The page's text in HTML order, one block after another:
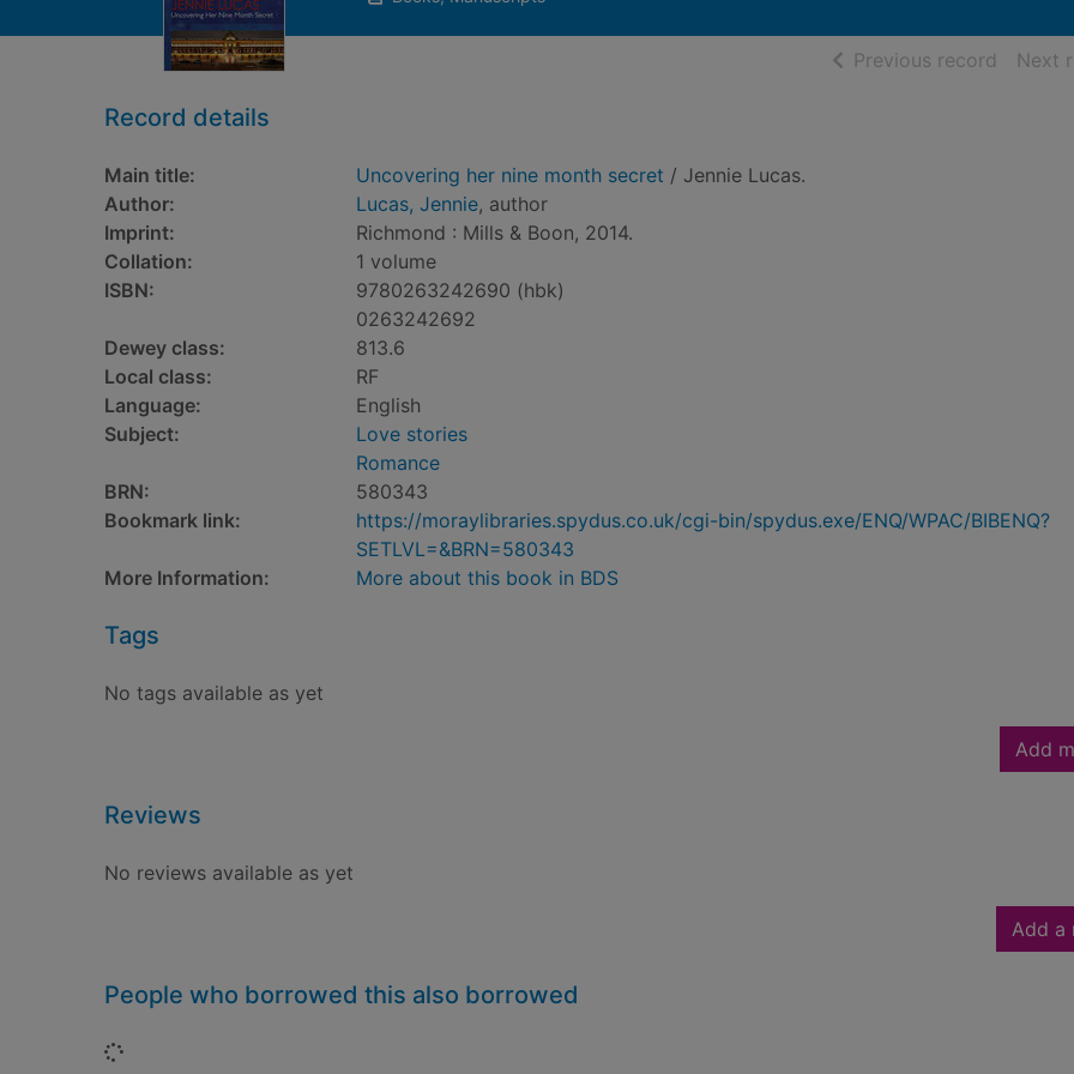
Previous record ofNext
Record details
Main title: Uncovering her nine month secret / Jennie Lucas.
Author:
Lucas, Jennie, author
Imprint:
Richmond : Mills & Boon, 2014.
Collation:
1 volume
ISBN:
9780263242690 (hbk)
0263242692
Dewey class:
813.6
Local class:
RF
Language:
English
Subject:
Love stories
Romance
BRN:
580343
Bookmark link:
https://moraylibraries.spydus.co.uk/cgi-bin/spydus.exe/ENQ/WPAC/BIBENQ?
SETLVL=&BRN=580343
More Information:
More about this book in BDS
Tags
No tags available as yet
Add
Reviews
No reviews available as yet
Add a
People who borrowed this also borrowed
Loading...